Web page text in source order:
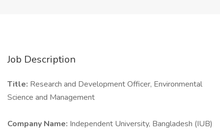
Job Description
Title: Research and Development Officer, Environmental
Science and Management
Company Name: Independent University, Bangladesh (IUB)